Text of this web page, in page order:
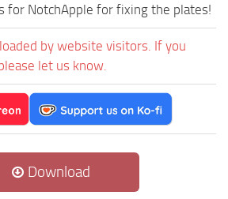
for NotchApple for fixing the plates!
by website visitors. If you
let us know.
Download